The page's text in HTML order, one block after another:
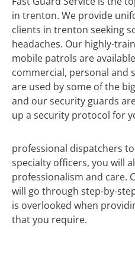
in trenton. We provide
clients in trenton seeking
headaches. Our highly-
mobile patrols are
commercial, personal and
are used by some of the
and our security guards
up a security protocol for
professional dispatchers
specialty officers, you will
professionalism and care.
will go through step-by-
is overlooked when
that you require.